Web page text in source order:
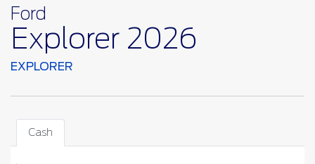
Ford
Explorer 2026
EXPLORER
Cash